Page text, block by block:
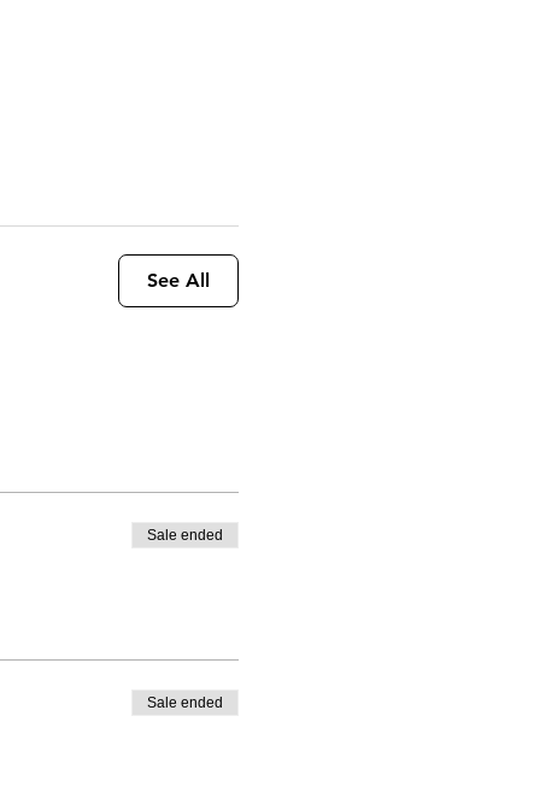
See All
Sale ended
Sale ended